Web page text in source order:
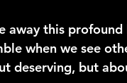
away this
when we see
deserving, but